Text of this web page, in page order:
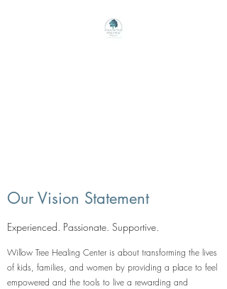
Our Vision Statement
Experienced. Passionate. Supportive.
Willow Tree Healing Center is about transforming the lives
of kids, families, and women by providing a place to feel
empowered and the tools to live a rewarding and